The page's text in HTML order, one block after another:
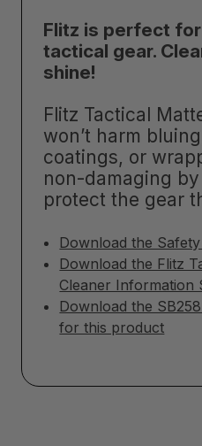
Flitz is perfect
tactical gear.
shine!
Flitz Tactical
won’t harm
coatings, or
non-damaging
protect the gear
Download the
Download the Flitz
Cleaner Information
Download the
for this product